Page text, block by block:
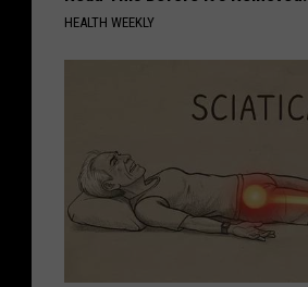
HEALTH WEEKLY